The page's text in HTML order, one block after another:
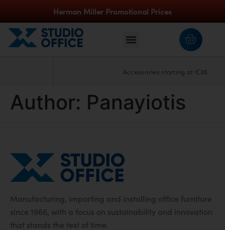
Herman Miller Promotional Prices
Accessories starting at €36
Author: Panayiotis
Manufacturing, importing and installing office furniture
since 1966, with a focus on sustainability and innovation
that stands the test of time.